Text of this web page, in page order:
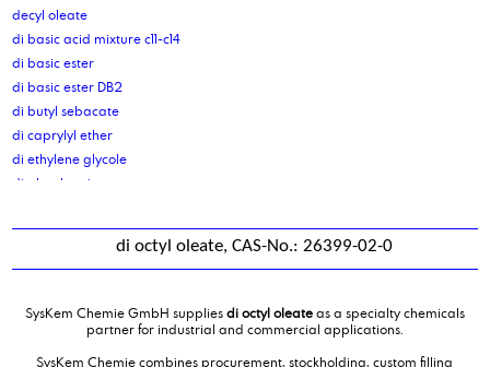
decyl oleate
di basic acid mixture c11-c14
di basic ester
di basic ester DB2
di butyl sebacate
di caprylyl ether
di ethylene glycole
di glycol amine
di isononyl adipate
di isononyl phthalate
di sodium sebacate
di octyl oleate, CAS-No.: 26399-02-0
SysKem Chemie GmbH suppliesdi octyl oleateas a specialty chemicals
partner for industrial and commercial applications.
SysKem Chemie combines procurement, stockholding, custom filling